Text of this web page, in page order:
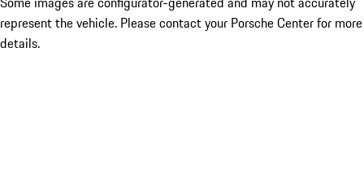
represent the vehicle. Please contact your Porsche Center for more
details.